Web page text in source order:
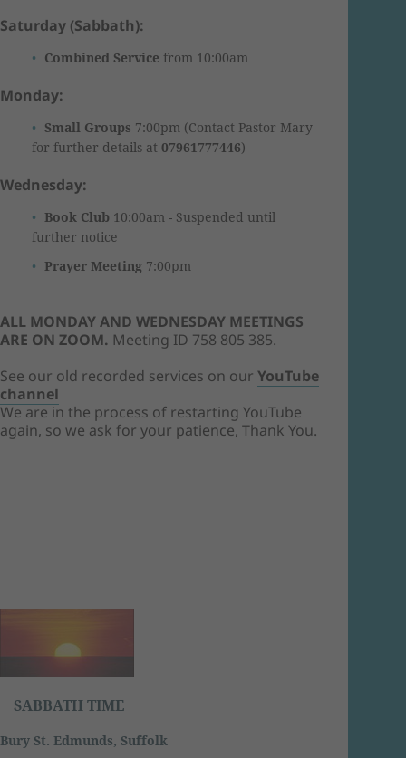
Saturday (Sabbath):
Combined Service from 10:00am
Monday:
Small Groups 7:00pm (Contact Pastor Mary
for further details at 07961777446)
Wednesday:
Book Club 10:00am - Suspended until
further notice
Prayer Meeting 7:00pm
ALL MONDAY AND WEDNESDAY MEETINGS
ARE ON ZOOM. Meeting ID 758 805 385.
See our old recorded services on our YouTube
channel
We are in the process of restarting YouTube
again, so we ask for your patience, Thank You.
SABBATH TIME
Bury St. Edmunds, Suffolk